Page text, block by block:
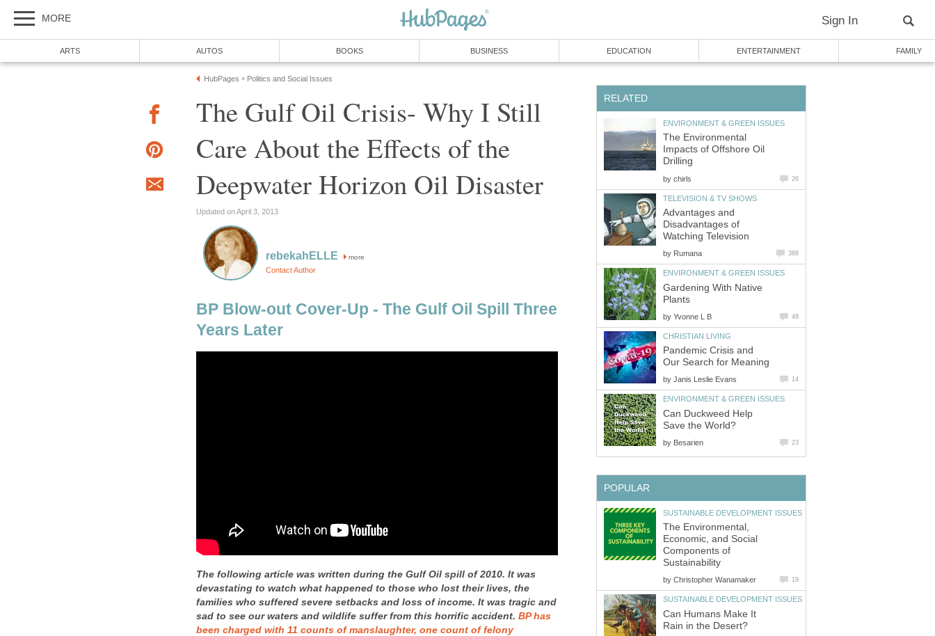
MORE Sign In
ARTS AUTOS BOOKS BUSINESS EDUCATION ENTERTAINMENT FAMILY
HubPages » Politics and Social Issues
The Gulf Oil Crisis- Why I Still
Care About the Effects of the
Deepwater Horizon Oil Disaster
Updated on April 3, 2013
rebekahELLE more
Contact Author
BP Blow-out Cover-Up - The Gulf Oil Spill Three
Years Later
The following article was written during the Gulf Oil spill of 2010. It was
devastating to watch what happened to those who lost their lives, the
families who suffered severe setbacks and loss of income. It was tragic and
sad to see our waters and wildlife suffer from this horrific accident. BP has
been charged with 11 counts of manslaughter, one count of felony
RELATED
ENVIRONMENT & GREEN ISSUES
The Environmental
Impacts of Offshore Oil
Drilling
by chirls 26
TELEVISION & TV SHOWS
Advantages and
Disadvantages of
Watching Television
by Rumana 388
ENVIRONMENT & GREEN ISSUES
Gardening With Native
Plants
by Yvonne L B 48
CHRISTIAN LIVING
Pandemic Crisis and
Our Search for Meaning
by Janis Leslie Evans 14
ENVIRONMENT & GREEN ISSUES
Can Duckweed Help
Save the World?
by Besarien 23
POPULAR
SUSTAINABLE DEVELOPMENT ISSUES
The Environmental,
Economic, and Social
Components of
Sustainability
by Christopher Wanamaker 19
SUSTAINABLE DEVELOPMENT ISSUES
Can Humans Make It
Rain in the Desert?